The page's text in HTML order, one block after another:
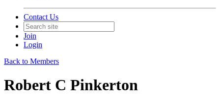
Contact Us
Join
Login
Back to Members
Robert C Pinkerton